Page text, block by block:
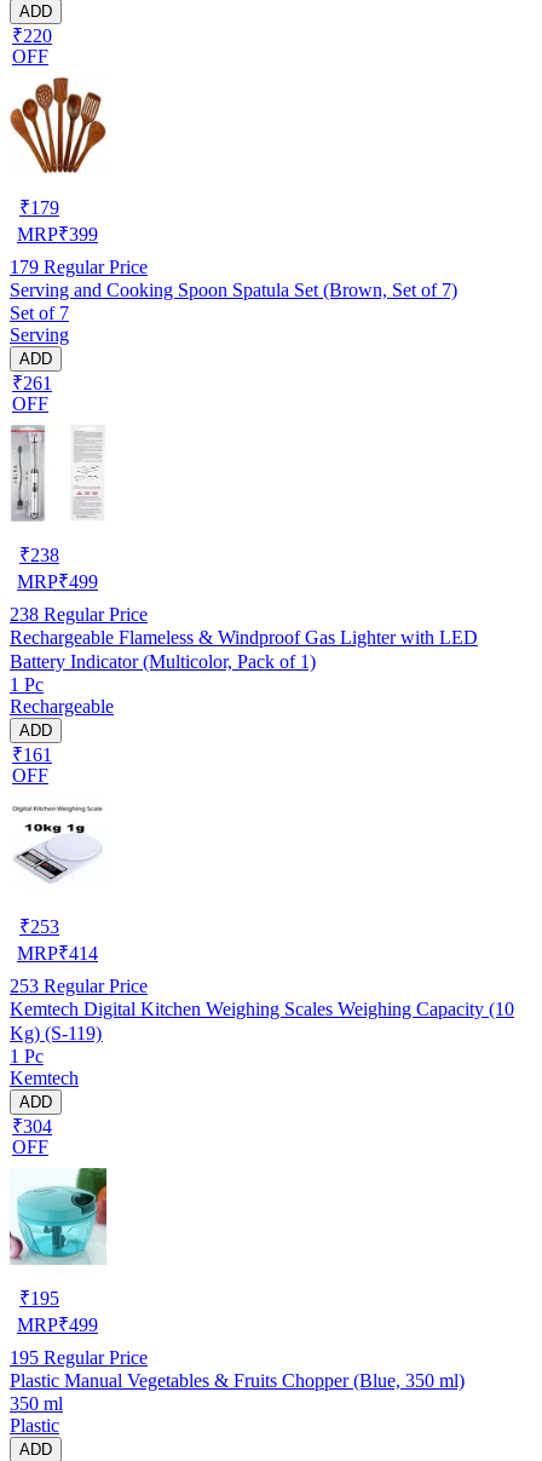
ADD
₹220
OFF
₹179
MRP₹399
179 Regular Price
Serving and Cooking Spoon Spatula Set (Brown, Set of 7)
Set of 7
Serving
ADD
₹261
OFF
₹238
MRP₹499
238 Regular Price
Rechargeable Flameless & Windproof Gas Lighter with LED
Battery Indicator (Multicolor, Pack of 1)
1 Pc
Rechargeable
ADD
₹161
OFF
₹253
MRP₹414
253 Regular Price
Kemtech Digital Kitchen Weighing Scales Weighing Capacity (10
Kg) (S-119)
1 Pc
Kemtech
ADD
₹304
OFF
₹195
MRP₹499
195 Regular Price
Plastic Manual Vegetables & Fruits Chopper (Blue, 350 ml)
350 ml
Plastic
ADD